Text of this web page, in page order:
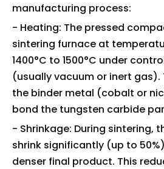
manufacturing process:
- Heating: The pressed
sintering furnace at
1400°C to 1500°C under
(usually vacuum or inert gas).
the binder metal (cobalt or
bond the tungsten carbide
- Shrinkage: During sintering,
shrink significantly (up to
denser final product. This